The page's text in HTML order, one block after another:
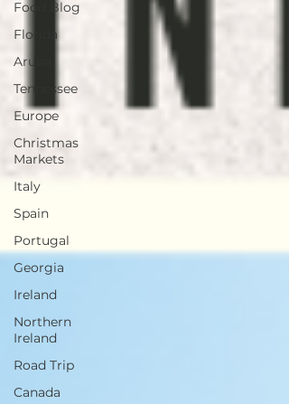
Food Blog
Florida
Aruba
Tennessee
Europe
Christmas
Markets
Italy
Spain
Portugal
Georgia
Ireland
Northern
Ireland
Road Trip
Canada